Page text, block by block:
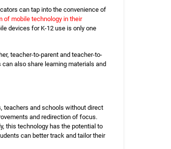
can tap into the convenience of
of mobile technology in their
devices for K-12 use is only one
teacher-to-parent and teacher-to-
also share learning materials and
teachers and schools without direct
and redirection of focus.
this technology has the potential to
can better track and tailor their